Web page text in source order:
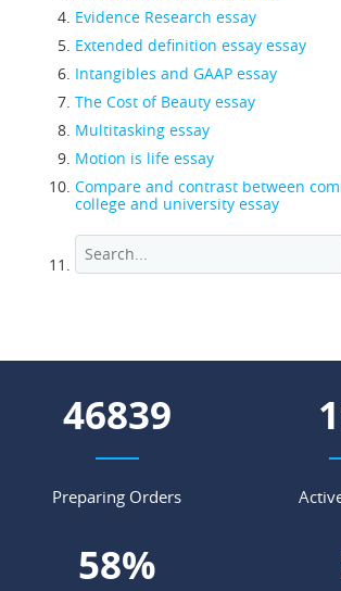
Evidence Research essay
Extended definition essay essay
Intangibles and GAAP essay
The Cost of Beauty essay
Multitasking essay
Motion is life essay
Compare and contrast between
college and university essay
52099
Preparing Orders
65%